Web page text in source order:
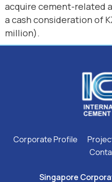
acquire cement-related
a cash consideration of
million).
Corporate Profile
Singapore